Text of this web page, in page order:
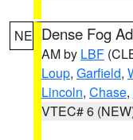
NE Dense Fog
AM by LBF
Loup, Garfield,
Lincoln, Chase,
VTEC# 6